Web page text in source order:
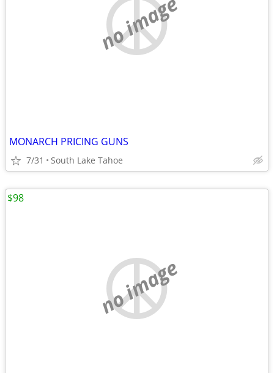
no image
MONARCH PRICING GUNS
7/31 South Lake Tahoe
no image
$98